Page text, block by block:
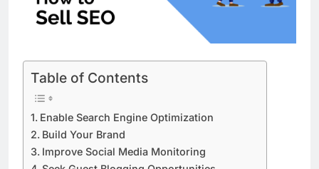
Table of Contents
Enable Search Engine Optimization
Build Your Brand
Improve Social Media Monitoring